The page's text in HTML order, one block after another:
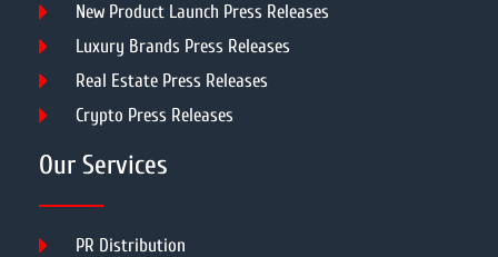
New Product Launch Press Releases
Luxury Brands Press Releases
Real Estate Press Releases
Crypto Press Releases
Our Services
PR Distribution